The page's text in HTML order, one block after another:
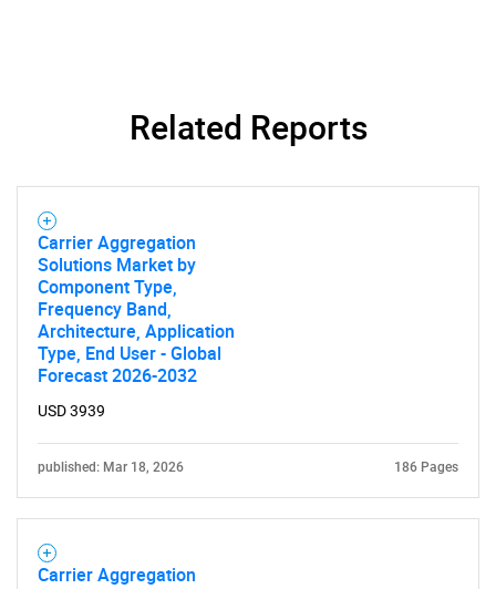
What are you looking
Related Reports
Carrier Aggregation
Solutions Market by
Component Type,
Frequency Band,
Architecture, Application
Type, End User - Global
Forecast 2026-2032
USD 3939
published: Mar 18, 2026 186 Pages
Carrier Aggregation